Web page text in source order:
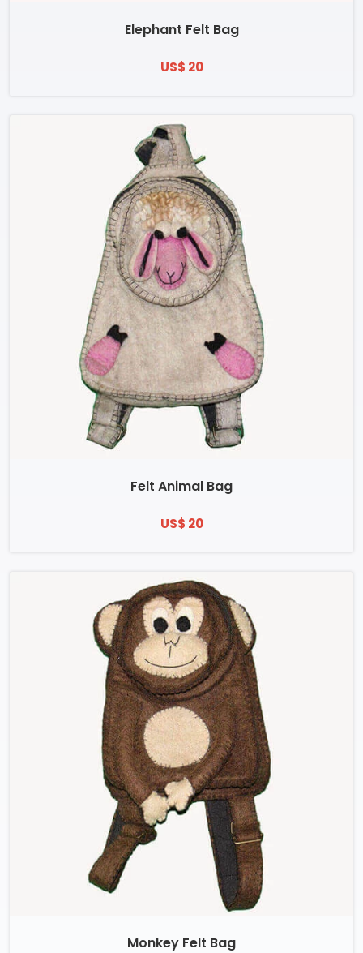
Elephant Felt Bag
US$ 20
Felt Animal Bag
US$ 20
Monkey Felt Bag